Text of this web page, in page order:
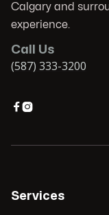
Calgary and
experience.
Call Us
(587) 333-3200

Services